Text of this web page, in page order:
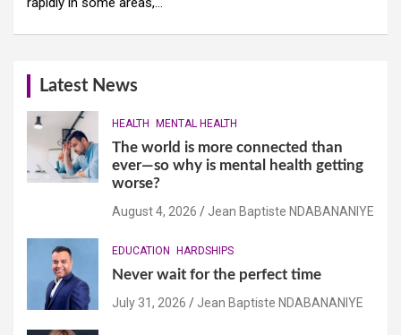
Latest News
HEALTH MENTAL HEALTH
The world is more connected than
ever—so why is mental health getting
worse?
August 4, 2026 Jean Baptiste NDABANANIYE
EDUCATION HARDSHIPS
Never wait for the perfect time
July 31, 2026 Jean Baptiste NDABANANIYE